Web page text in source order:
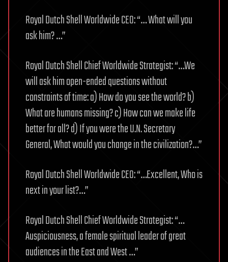
Royal Dutch Shell Worldwide CEO: “… What will you
ask him? …”
Royal Dutch Shell Chief Worldwide Strategist: “…We
will ask him open-ended questions without
constraints of time: a) How do you see the world? b)
What are humans missing? c) How can we make life
better for all? d) If you were the U.N. Secretary
General, What would you change in the civilization?…”
Royal Dutch Shell Worldwide CEO: “…Excellent, Who is
next in your list?…”
Royal Dutch Shell Chief Worldwide Strategist: “…
Auspiciousness, a female spiritual leader of great
audiences in the East and West …”